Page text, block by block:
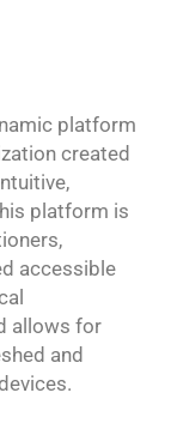
platform
created
platform is
accessible
allows for
and